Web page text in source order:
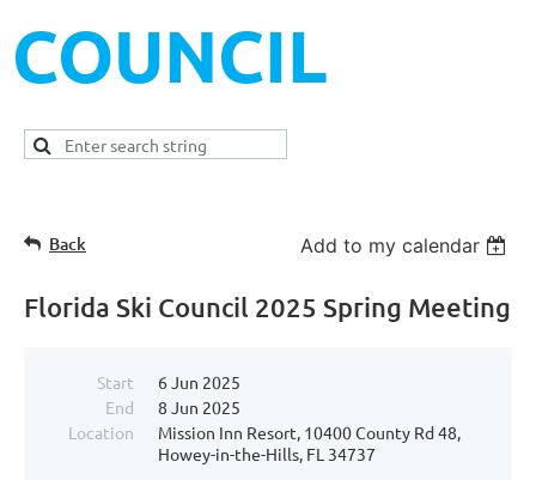
COUNCIL
Back Add to my calendar
Florida Ski Council 2025 Spring Meeting
Start
6 Jun 2025
End
8 Jun 2025
Location
Mission Inn Resort, 10400 County Rd 48,
Howey-in-the-Hills, FL 34737